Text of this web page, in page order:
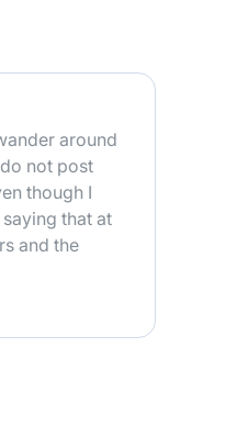
around
not post
though I
that at
and the